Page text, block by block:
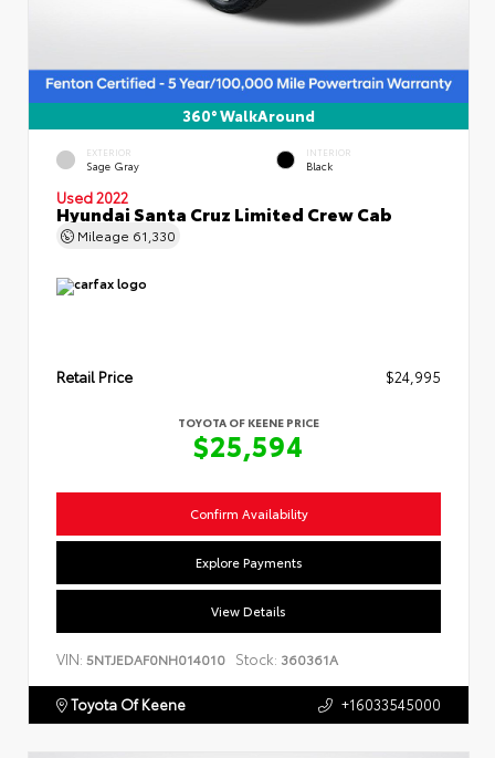
360° WalkAround
EXTERIOR
Sage Gray
INTERIOR
Black
Used 2022
Hyundai Santa Cruz Limited Crew Cab
Mileage 61,330
Retail Price $24,995
TOYOTA OF KEENE PRICE
$25,594
Confirm Availability
Explore Payments
View Details
VIN: 5NTJEDAF0NH014010 Stock: 360361A
Toyota Of Keene +16033545000